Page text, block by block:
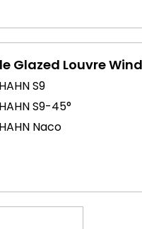
Glazed Louvre
HAHN S9
HAHN S9-45°
HAHN Naco